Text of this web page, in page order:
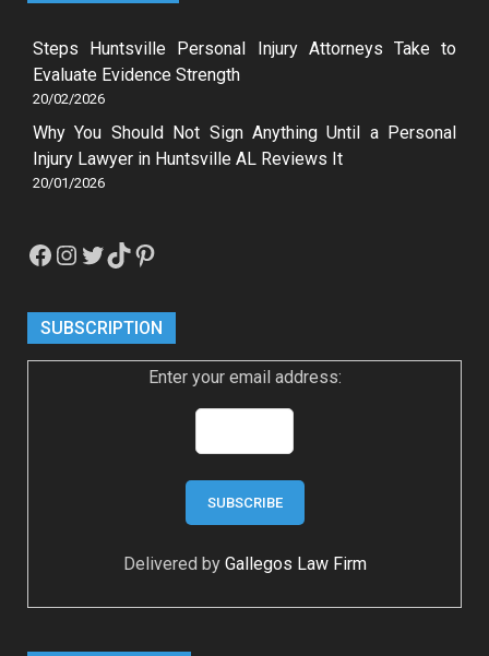
Steps Huntsville Personal Injury Attorneys Take to
Evaluate Evidence Strength
20/02/2026
Why You Should Not Sign Anything Until a Personal
Injury Lawyer in Huntsville AL Reviews It
20/01/2026
Facebook
Instagram
Twitter
TikTokPinterest
SUBSCRIPTION
Enter your email address:
Delivered by Gallegos Law Firm